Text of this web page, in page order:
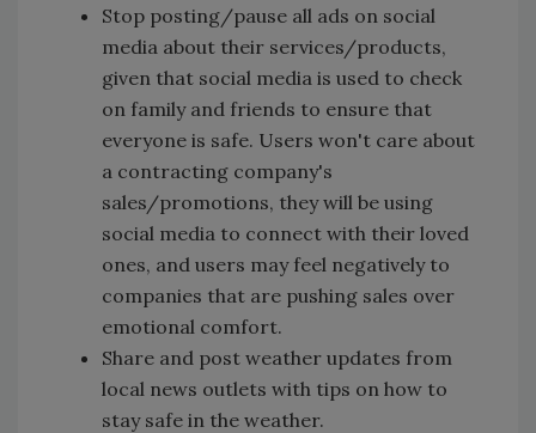
Stop posting/pause all ads on social
media about their services/products,
given that social media is used to check
on family and friends to ensure that
everyone is safe. Users won't care about
a contracting company's
sales/promotions, they will be using
social media to connect with their loved
ones, and users may feel negatively to
companies that are pushing sales over
emotional comfort.
Share and post weather updates from
local news outlets with tips on how to
stay safe in the weather.